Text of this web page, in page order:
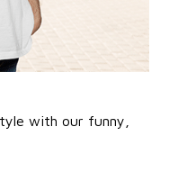
with our funny,